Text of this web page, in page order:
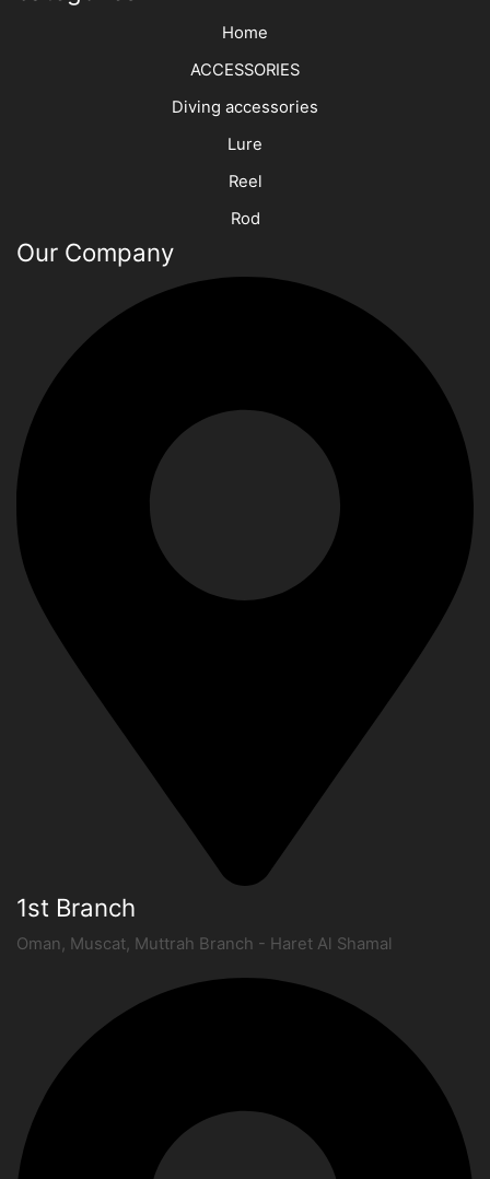
Home
ACCESSORIES
Diving accessories
Lure
Reel
Rod
Our Company
1st Branch
Oman, Muscat, Muttrah Branch - Haret Al Shamal